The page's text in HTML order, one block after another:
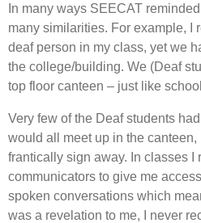
In many ways SEECAT
many similarities. For example, I
deaf person in my class, yet we
the college/building. We (Deaf
top floor canteen – just like
Very few of the Deaf students
would all meet up in the canteen,
frantically sign away. In classes I
communicators to give me
spoken conversations which
was a revelation to me, I never